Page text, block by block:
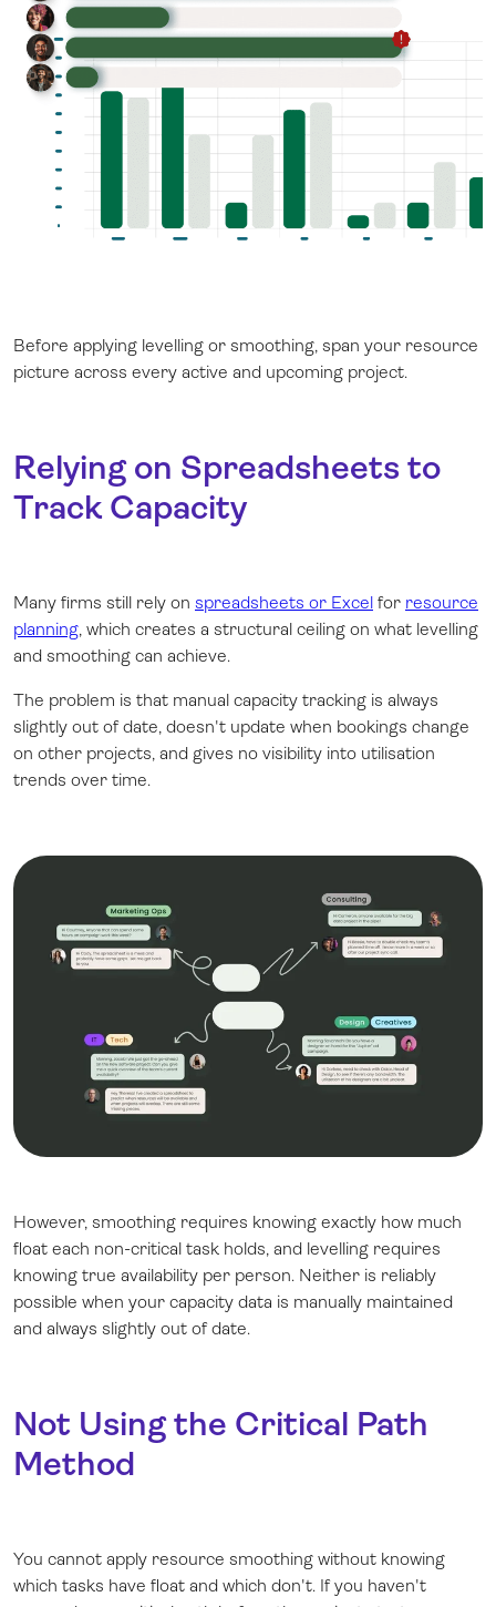
Before applying levelling or smoothing, span your resource
picture across every active and upcoming project.
Relying on Spreadsheets to
Track Capacity
Many firms still rely on spreadsheets or Excel for resource
planning, which creates a structural ceiling on what levelling
and smoothing can achieve.
The problem is that manual capacity tracking is always
slightly out of date, doesn't update when bookings change
on other projects, and gives no visibility into utilisation
trends over time.
However, smoothing requires knowing exactly how much
float each non-critical task holds, and levelling requires
knowing true availability per person. Neither is reliably
possible when your capacity data is manually maintained
and always slightly out of date.
Not Using the Critical Path
Method
You cannot apply resource smoothing without knowing
which tasks have float and which don't. If you haven't